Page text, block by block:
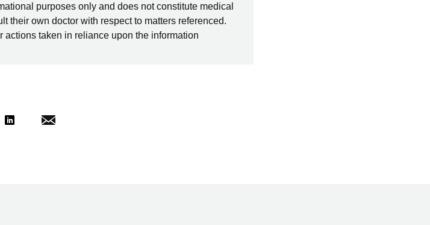
purposes only and does not constitute medical
their own doctor with respect to matters referenced.
taken in reliance upon the information